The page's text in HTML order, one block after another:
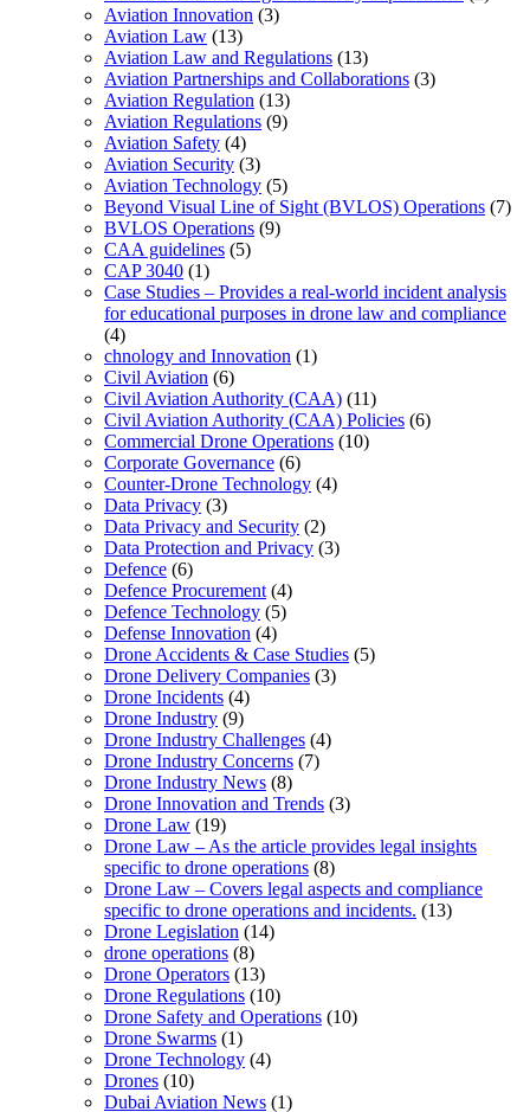
Aviation Innovation (3)
Aviation Law (13)
Aviation Law and Regulations (13)
Aviation Partnerships and Collaborations (3)
Aviation Regulation (13)
Aviation Regulations (9)
Aviation Safety (4)
Aviation Security (3)
Aviation Technology (5)
Beyond Visual Line of Sight (BVLOS) Operations (7)
BVLOS Operations (9)
CAA guidelines (5)
CAP 3040 (1)
Case Studies – Provides a real-world incident analysis
for educational purposes in drone law and compliance
(4)
chnology and Innovation (1)
Civil Aviation (6)
Civil Aviation Authority (CAA) (11)
Civil Aviation Authority (CAA) Policies (6)
Commercial Drone Operations (10)
Corporate Governance (6)
Counter-Drone Technology (4)
Data Privacy (3)
Data Privacy and Security (2)
Data Protection and Privacy (3)
Defence (6)
Defence Procurement (4)
Defence Technology (5)
Defense Innovation (4)
Drone Accidents & Case Studies (5)
Drone Delivery Companies (3)
Drone Incidents (4)
Drone Industry (9)
Drone Industry Challenges (4)
Drone Industry Concerns (7)
Drone Industry News (8)
Drone Innovation and Trends (3)
Drone Law (19)
Drone Law – As the article provides legal insights
specific to drone operations (8)
Drone Law – Covers legal aspects and compliance
specific to drone operations and incidents. (13)
Drone Legislation (14)
drone operations (8)
Drone Operators (13)
Drone Regulations (10)
Drone Safety and Operations (10)
Drone Swarms (1)
Drone Technology (4)
Drones (10)
Dubai Aviation News (1)